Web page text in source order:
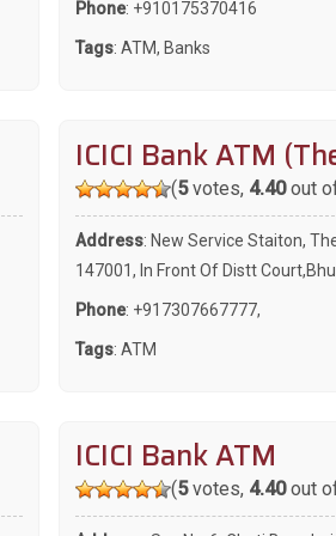
Phone: +910175370416
Tags: ATM, Banks
ICICI Bank ATM
(5votes, 4.40out
Address: New Service Staiton,
147001, In Front Of Distt
Phone: +917307667777,
Tags: ATM
ICICI Bank ATM
(5votes, 4.40out